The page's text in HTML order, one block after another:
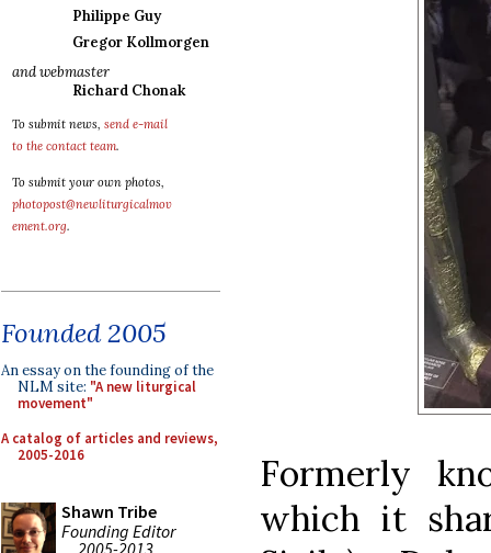
Philippe Guy
Gregor Kollmorgen
and webmaster
Richard Chonak
To submit news, send e-mail
to the contact team.
To submit your own photos,
photopost@newliturgicalmov
ement.org.
Founded 2005
An essay on the founding of the
NLM site: "A new liturgical
movement"
A catalog of articles and reviews,
2005-2016
Shawn Tribe
Founding Editor
2005-2013
Formerly
which it